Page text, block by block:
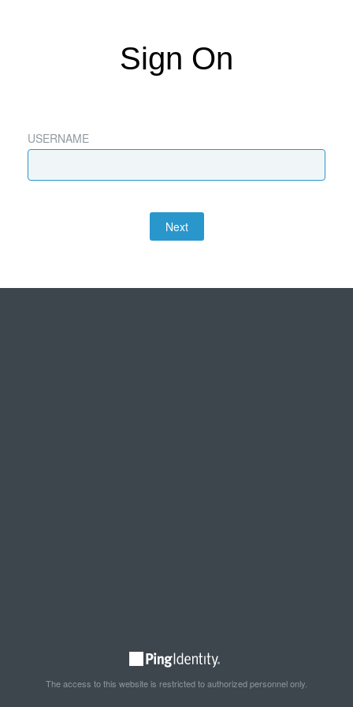
Sign On
USERNAME
Next
The access to this website is restricted to authorized personnel only.